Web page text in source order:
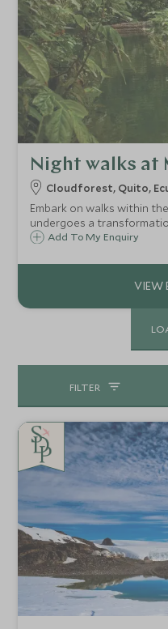
Night walks at
Cloudforest, Quito,
Embark on walks within
undergoes a
come out of hiding.
guide and a flashlight.
Add To My Enquiry
FILTER